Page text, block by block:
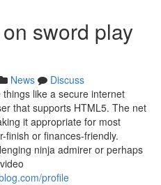
sword play
News
Discuss
like a secure internet
that supports HTML5. The net
it appropriate for most
finish or finances-friendly.
ninja admirer or perhaps
profile